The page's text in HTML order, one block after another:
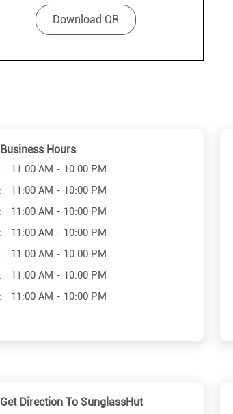
Download QR
Business Hours
11:00 AM - 10:00 PM
11:00 AM - 10:00 PM
11:00 AM - 10:00 PM
11:00 AM - 10:00 PM
11:00 AM - 10:00 PM
11:00 AM - 10:00 PM
11:00 AM - 10:00 PM
Get Direction To SunglassHut